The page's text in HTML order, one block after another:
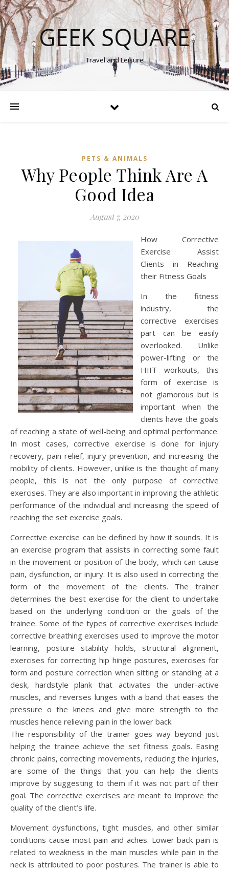
GEEK SQUARE
Travel and Leisure
PETS & ANIMALS
Why People Think Are A
Good Idea
August 7, 2020
How Corrective
Exercise Assist
Clients in Reaching
their Fitness Goals
In the fitness
industry, the
corrective exercises
part can be easily
overlooked. Unlike
power-lifting or the
HIIT workouts, this
form of exercise is
not glamorous but is
important when the
clients have the goals
of reaching a state of well-being and optimal performance.
In most cases, corrective exercise is done for injury
recovery, pain relief, injury prevention, and increasing the
mobility of clients. However, unlike is the thought of many
people, this is not the only purpose of corrective
exercises. They are also important in improving the athletic
performance of the individual and increasing the speed of
reaching the set exercise goals.
Corrective exercise can be defined by how it sounds. It is
an exercise program that assists in correcting some fault
in the movement or position of the body, which can cause
pain, dysfunction, or injury. It is also used in correcting the
form of the movement of the clients. The trainer
determines the best exercise for the client to undertake
based on the underlying condition or the goals of the
trainee. Some of the types of corrective exercises include
corrective breathing exercises used to improve the motor
learning, posture stability holds, structural alignment,
exercises for correcting hip hinge postures, exercises for
form and posture correction when sitting or standing at a
desk, hardstyle plank that activates the under-active
muscles, and reverses lunges with a band that eases the
pressure o the knees and give more strength to the
muscles hence relieving pain in the lower back.
The responsibility of the trainer goes way beyond just
helping the trainee achieve the set fitness goals. Easing
chronic pains, correcting movements, reducing the injuries,
are some of the things that you can help the clients
improve by suggesting to them if it was not part of their
goal. The corrective exercises are meant to improve the
quality of the client’s life.
Movement dysfunctions, tight muscles, and other similar
conditions cause most pain and aches. Lower back pain is
related to weakness in the main muscles while pain in the
neck is attributed to poor postures. The trainer is able to